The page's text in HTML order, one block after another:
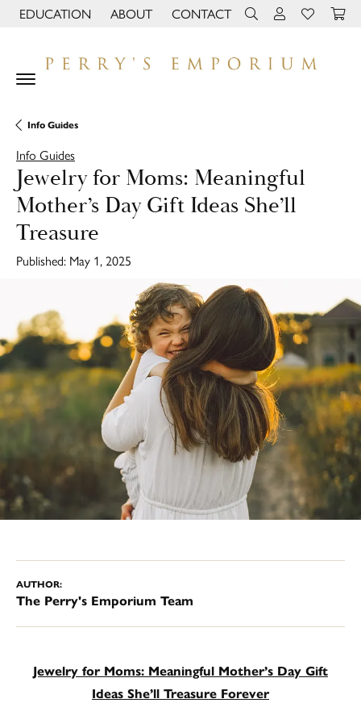
EDUCATION
TOGGLE JEWELRY EDUCATION MENU
ABOUT
TOGGLE PAGE MENU
CONTACT TOGGLE TOOLBAR
TOGGLE MY
TOGGLE
Info Guides
Info Guides
Jewelry for Moms: Meaningful
Mother’s Day Gift Ideas She’ll
Treasure
Published: May 1, 2025
AUTHOR:
The Perry's Emporium Team
Jewelry for Moms: Meaningful Mother’s Day Gift
Ideas She’ll Treasure Forever